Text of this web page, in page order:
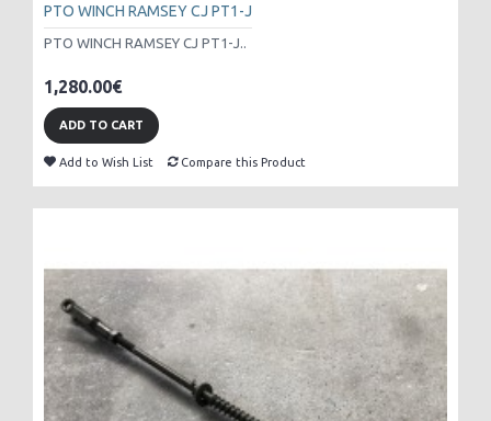
PTO WINCH RAMSEY CJ PT1-J
PTO WINCH RAMSEY CJ PT1-J..
1,280.00€
ADD TO CART
Add to Wish List Compare this Product